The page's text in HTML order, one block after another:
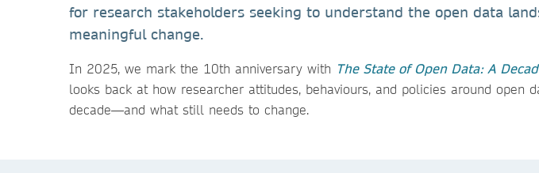
for research stakeholders seeking to understand the open data
meaningful change.
In 2025, we mark the 10th anniversary with The State of Open Data: A
looks back at how researcher attitudes, behaviours, and policies around open
decade—and what still needs to change.